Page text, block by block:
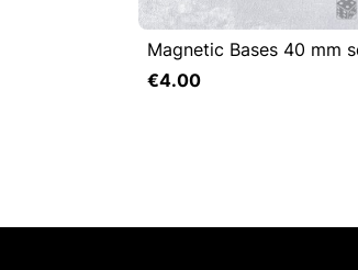
 Quick view
Magnetic Bases 40 mm
€4.00